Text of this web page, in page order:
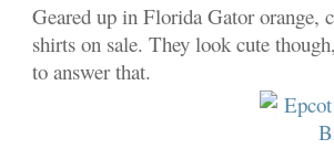
Geared up in Florida Gator orange,
shirts on sale. They look cute
to answer that.